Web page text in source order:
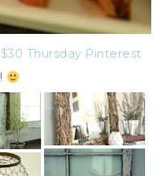
$30 Thursday Pinterest
!